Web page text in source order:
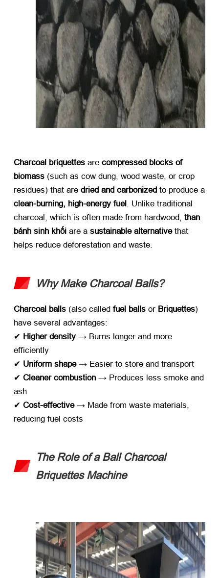
Charcoal briquettes ​ are ​ compressed blocks of
biomass ​ (such as cow dung, wood waste, or crop
residues) that are ​ dried and carbonized ​ to produce a
clean-burning, high-energy fuel . Unlike traditional
charcoal , which is often made from hardwood, ​ than
bánh sinh khối ​ are a ​ sustainable alternative​ that
helps reduce deforestation and waste.
Why Make Charcoal Balls?​
Charcoal balls ​ (also called ​ fuel balls ​ or ​ Briquettes)
have several advantages:
✔ ​ Higher density ​ → Burns longer and more
efficiently
✔ ​ Uniform shape​ → Easier to store and transport
✔ ​ Cleaner combustion ​ → Produces less smoke and
ash
✔ ​ Cost-effective​ → Made from waste materials
reducing fuel costs
The Role of a Ball Charcoal
Briquettes Machine